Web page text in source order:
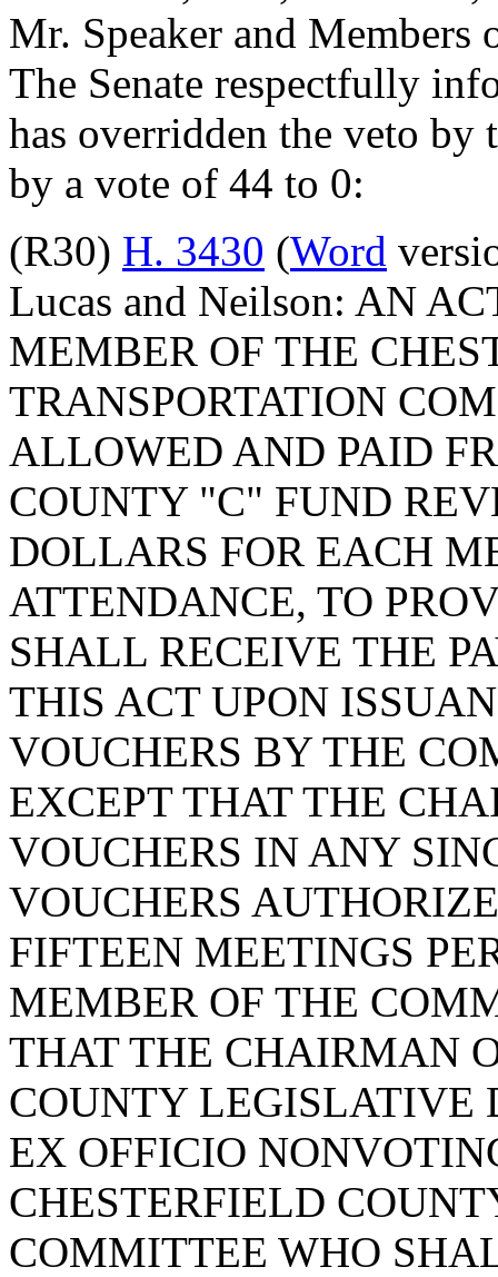
Mr. Speaker and Members
The Senate respectfully
has overridden the veto
by a vote of 44 to 0:
(R30) H. 3430 (Word
Lucas and Neilson: AN
MEMBER OF THE
TRANSPORTATION
ALLOWED AND PAID
COUNTY "C" FUND
DOLLARS FOR EACH
ATTENDANCE, TO
SHALL RECEIVE THE
THIS ACT UPON
VOUCHERS BY THE
EXCEPT THAT THE
VOUCHERS IN ANY
VOUCHERS
FIFTEEN MEETINGS
MEMBER OF THE
THAT THE CHAIRMAN
COUNTY LEGISLATIVE
EX OFFICIO
CHESTERFIELD
COMMITTEE WHO